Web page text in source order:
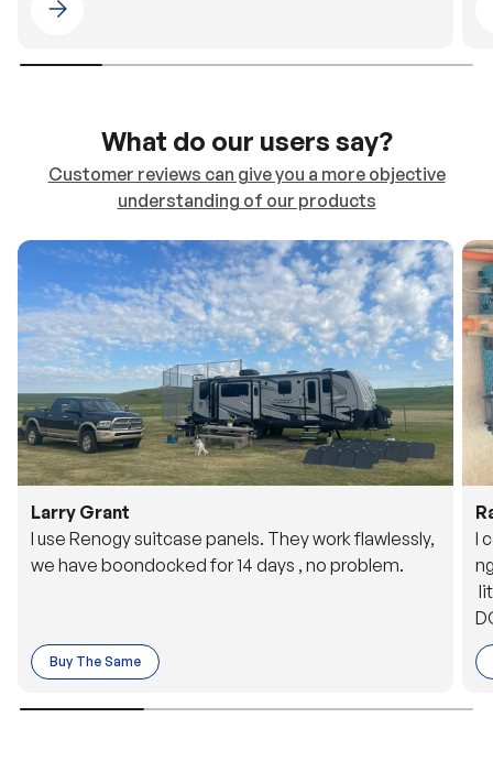
Larry Grant
I use Renogy suitcase panels. They work flawlessly,
we have boondocked for 14 days , no problem.
Buy The Same
o
Benefits Collectives